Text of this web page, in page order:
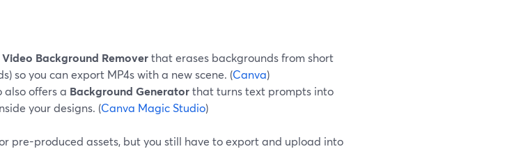
Video Background Removerthat erases backgrounds from short
so you can export MP4s with a new scene. (Canva)
also offers a Background Generatorthat turns text prompts into
your designs. (Canva Magic Studio)
pre-produced assets, but you still have to export and upload into